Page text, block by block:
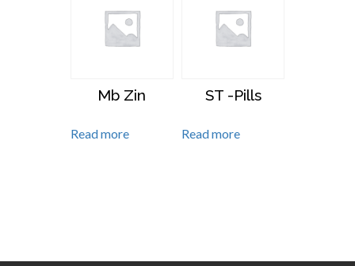
Mb Zin
Read more
ST -Pills
Read more